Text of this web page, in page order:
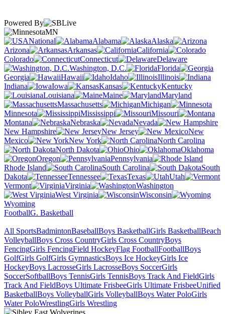
Powered By
MN
National
Alabama
Alaska
Arizona
Arkansas
California
Colorado
Connecticut
Delaware
Washington, D.C.
Florida
Georgia
Hawaii Idaho
Illinois
Indiana
Iowa Kansas
Kentucky
Louisiana
Maine
Maryland
Massachusetts
Michigan
Minnesota
Mississippi
Missouri
Montana
Nebraska
Nevada
New Hampshire
New Jersey
New
Mexico
New York
North Carolina
North Dakota
Ohio
Oklahoma
Oregon
Pennsylvania
Rhode Island
South Carolina
South
Dakota
Tennessee Texas
Utah
Vermont
Virginia
Washington
West Virginia
Wisconsin
Wyoming
FootballG. Basketball
All SportsBadmintonBaseballBoys BasketballGirls BasketballBeach
VolleyballBoys Cross CountryGirls Cross CountryBoys
FencingGirls FencingField HockeyFlag FootballFootballBoys
GolfGirls GolfGirls GymnasticsBoys Ice HockeyGirls Ice
HockeyBoys LacrosseGirls LacrosseBoys SoccerGirls
SoccerSoftballBoys TennisGirls TennisBoys Track And FieldGirls
Track And FieldBoys Ultimate FrisbeeGirls Ultimate FrisbeeUnified
BasketballBoys VolleyballGirls VolleyballBoys Water PoloGirls
Water PoloWrestlingGirls Wrestling